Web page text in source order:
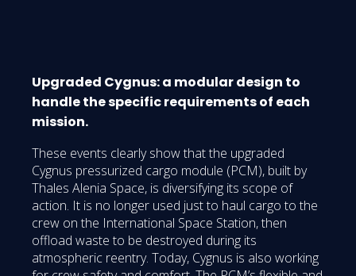
Upgraded Cygnus: a modular design to
handle the specific requirements of each
mission.
These events clearly show that the upgraded
Cygnus pressurized cargo module (PCM), built by
Thales Alenia Space, is diversifying its scope of
action. It is no longer used just to haul cargo to the
crew on the International Space Station, then
offload waste to be destroyed during its
atmospheric reentry. Today, Cygnus is also working